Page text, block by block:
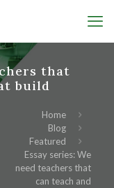
that
build
Home
Blog
Featured
Essay series: We
need teachers that
can teach and